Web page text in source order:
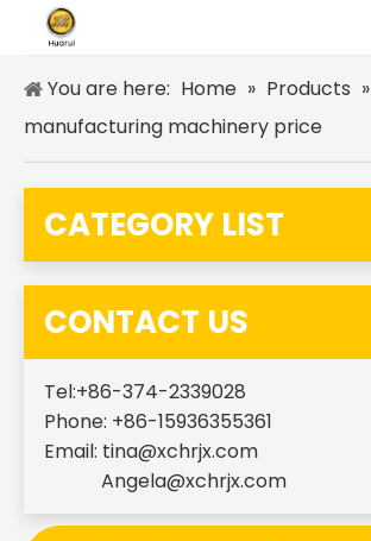
You are here: Home » Products »
manufacturing machinery price
CATEGORY LIST
CONTACT US
Tel:+86-374-2339028
Phone: +86-15936355361
Email: tina@xchrjx.com
Angela@xchrjx.com